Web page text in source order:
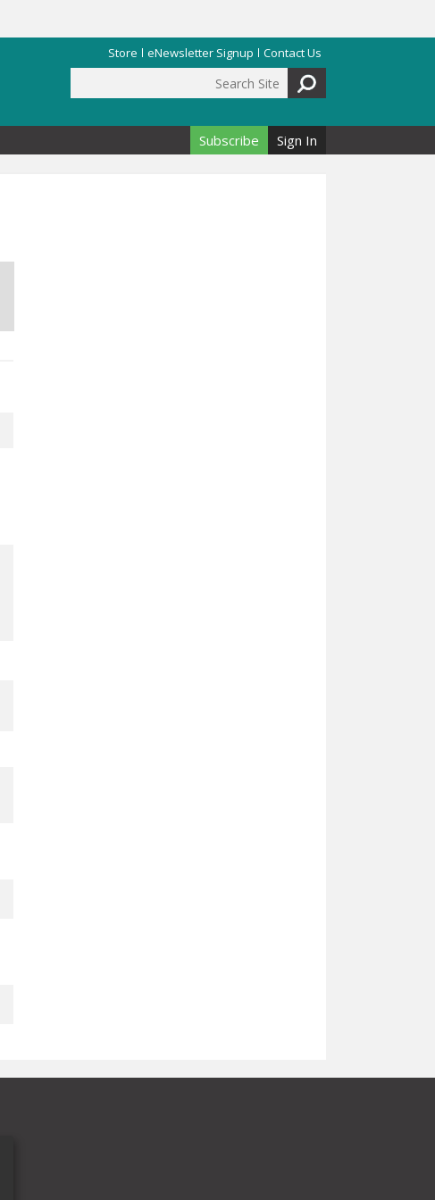
Store eNewsletter Signup Contact Us
Search form
Subscribe Sign In